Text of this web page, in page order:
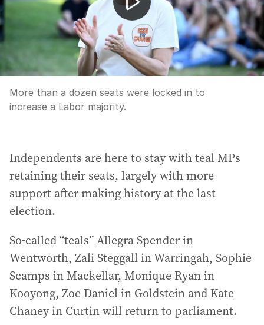
More than a dozen seats were locked in to
increase a Labor majority.
Independents are here to stay with teal MPs
retaining their seats, largely with more
support after making history at the last
election.
So-called “teals” Allegra Spender in
Wentworth, Zali Steggall in Warringah, Sophie
Scamps in Mackellar, Monique Ryan in
Kooyong, Zoe Daniel in Goldstein and Kate
Chaney in Curtin will return to parliament.